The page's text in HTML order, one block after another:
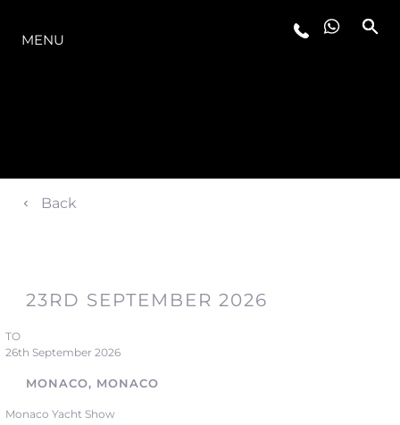
MENU
Back
23RD SEPTEMBER 2026
TO
26th September 2026
MONACO, MONACO
Monaco Yacht Show